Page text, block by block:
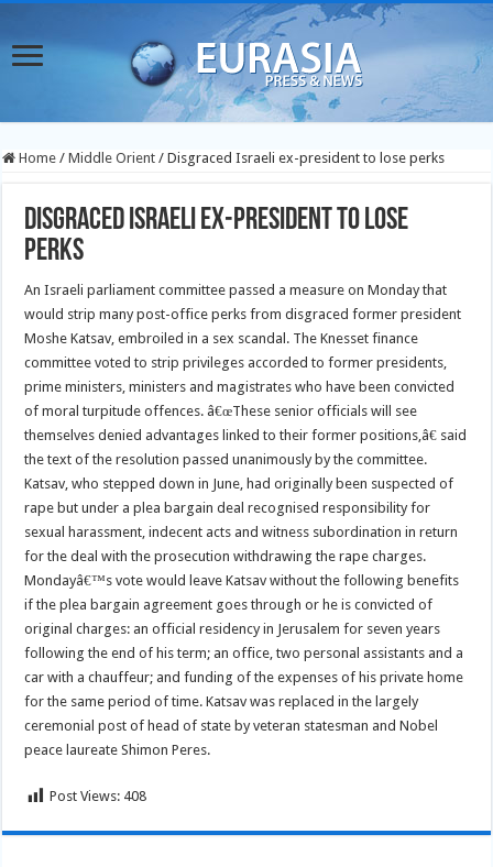
Home / Middle Orient / Disgraced Israeli ex-president to lose perks
Disgraced Israeli ex-president to lose
perks
An Israeli parliament committee passed a measure on Monday that
would strip many post-office perks from disgraced former president
Moshe Katsav, embroiled in a sex scandal. The Knesset finance
committee voted to strip privileges accorded to former presidents,
prime ministers, ministers and magistrates who have been convicted
of moral turpitude offences. â€œThese senior officials will see
themselves denied advantages linked to their former positions,â€ said
the text of the resolution passed unanimously by the committee.
Katsav, who stepped down in June, had originally been suspected of
rape but under a plea bargain deal recognised responsibility for
sexual harassment, indecent acts and witness subordination in return
for the deal with the prosecution withdrawing the rape charges.
Mondayâ€™s vote would leave Katsav without the following benefits
if the plea bargain agreement goes through or he is convicted of
original charges: an official residency in Jerusalem for seven years
following the end of his term; an office, two personal assistants and a
car with a chauffeur; and funding of the expenses of his private home
for the same period of time. Katsav was replaced in the largely
ceremonial post of head of state by veteran statesman and Nobel
peace laureate Shimon Peres.
Post Views: 408